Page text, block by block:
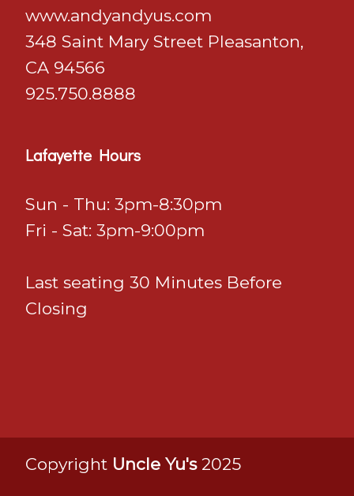
​​​​​​​www.andyandyus.com
348 Saint Mary Street Pleasanton,
CA 94566
925.750.8888
Lafayette Hours
Sun - Thu: 3pm-8:30pm
Fri - Sat: 3pm-9:00pm
Last seating 30 Minutes Before
Closing
Copyright Uncle Yu's2025